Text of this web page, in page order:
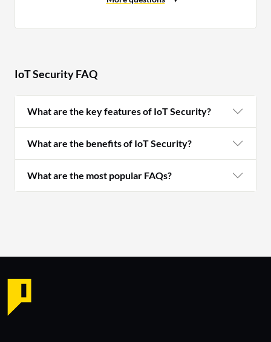
IoT Security FAQ
What are the key features of IoT Security?
What are the benefits of IoT Security?
What are the most popular FAQs?